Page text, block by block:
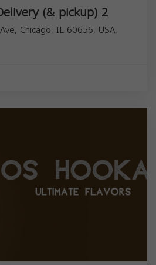
(& pickup) 2
Chicago, IL 60656, USA,